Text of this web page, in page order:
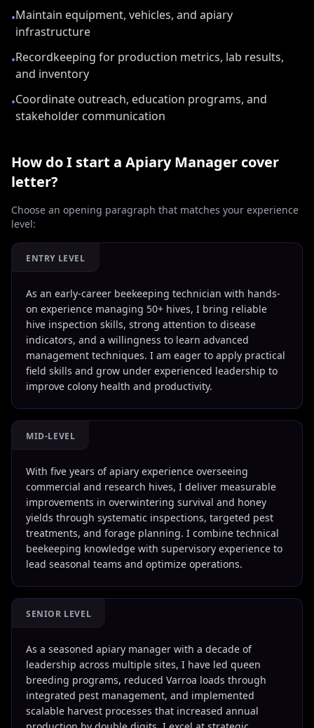
•Maintain equipment, vehicles, and apiary
infrastructure
•Recordkeeping for production metrics, lab results,
and inventory
•Coordinate outreach, education programs, and
stakeholder communication
How do I start a Apiary Manager cover
letter?
Choose an opening paragraph that matches your experience
level:
ENTRY LEVEL
As an early-career beekeeping technician with hands-
on experience managing 50+ hives, I bring reliable
hive inspection skills, strong attention to disease
indicators, and a willingness to learn advanced
management techniques. I am eager to apply practical
field skills and grow under experienced leadership to
improve colony health and productivity.
MID-LEVEL
With five years of apiary experience overseeing
commercial and research hives, I deliver measurable
improvements in overwintering survival and honey
yields through systematic inspections, targeted pest
treatments, and forage planning. I combine technical
beekeeping knowledge with supervisory experience to
lead seasonal teams and optimize operations.
SENIOR LEVEL
As a seasoned apiary manager with a decade of
leadership across multiple sites, I have led queen
breeding programs, reduced Varroa loads through
integrated pest management, and implemented
scalable harvest processes that increased annual